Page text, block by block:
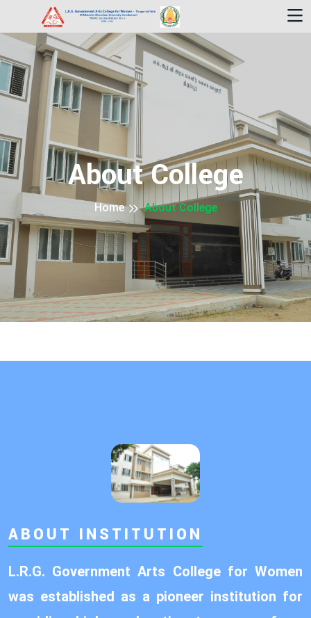
About College
Home About College
ABOUT INSTITUTION
L.R.G. Government Arts College for Women
was established as a pioneer institution for